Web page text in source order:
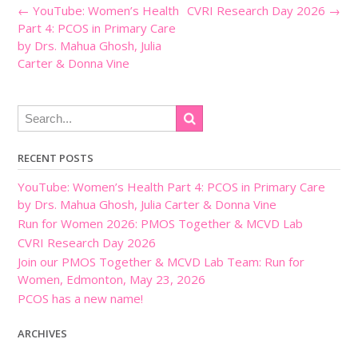
Post
navigation
CVRI Research Day 2026 →
← YouTube: Women’s Health
Part 4: PCOS in Primary Care
by Drs. Mahua Ghosh, Julia
Carter & Donna Vine
RECENT POSTS
YouTube: Women’s Health Part 4: PCOS in Primary Care
by Drs. Mahua Ghosh, Julia Carter & Donna Vine
Run for Women 2026: PMOS Together & MCVD Lab
CVRI Research Day 2026
Join our PMOS Together & MCVD Lab Team: Run for
Women, Edmonton, May 23, 2026
PCOS has a new name!
ARCHIVES